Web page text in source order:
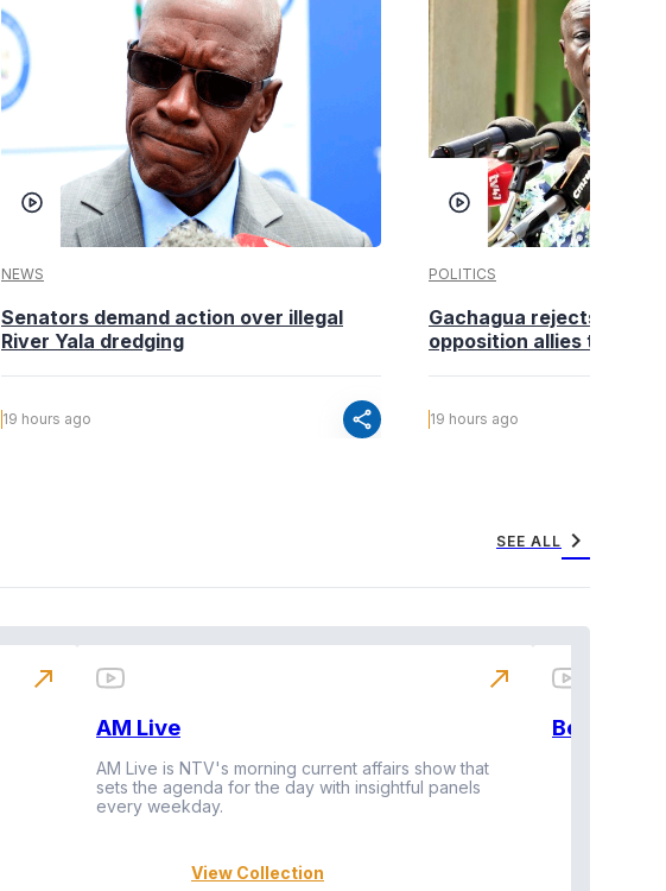
NEWS
Senators demand action over illegal
River Yala dredging
19 hours ago share
POLITICS
Gachagua rejects
opposition allies to fold
19 hours ago
SEE ALL chevron_right
north_east
AM Live
AM Live is NTV's morning current affairs show that
sets the agenda for the day with insightful panels
every weekday.
View Collection
north_east